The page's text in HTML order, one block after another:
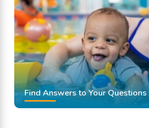
Find Answers to Your Questions